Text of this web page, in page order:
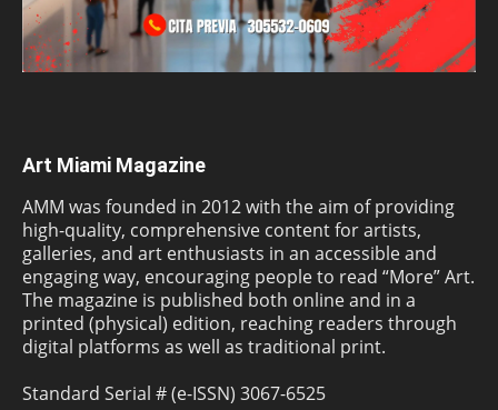
Art Miami Magazine
AMM was founded in 2012 with the aim of providing
high-quality, comprehensive content for artists,
galleries, and art enthusiasts in an accessible and
engaging way, encouraging people to read “More” Art.
The magazine is published both online and in a
printed (physical) edition, reaching readers through
digital platforms as well as traditional print.
Standard Serial # (e-ISSN) 3067-6525